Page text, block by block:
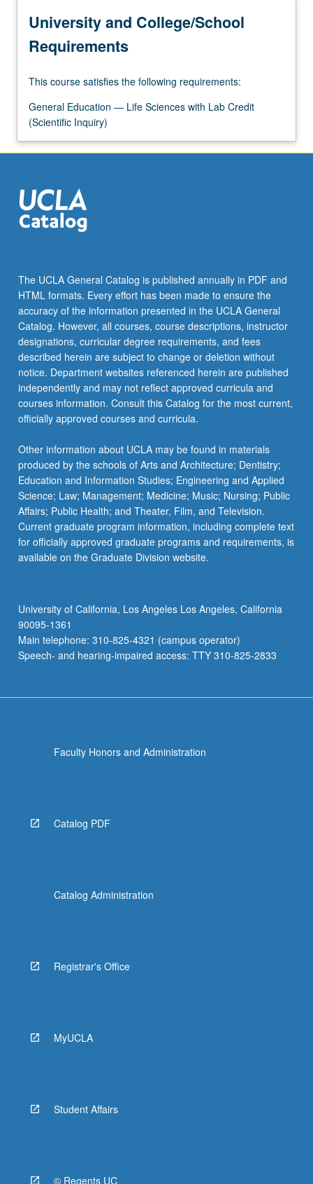
and
and
behavioral
Letter
grading.
University and College/School
Requirements
This course satisfies the following requirements:
General Education — Life Sciences with Lab Credit
(Scientific Inquiry)
The UCLA General Catalog is published annually in PDF and
HTML formats. Every effort has been made to ensure the
accuracy of the information presented in the UCLA General
Catalog. However, all courses, course descriptions, instructor
designations, curricular degree requirements, and fees
described herein are subject to change or deletion without
notice. Department websites referenced herein are published
independently and may not reflect approved curricula and
courses information. Consult this Catalog for the most current,
officially approved courses and curricula.
Other information about UCLA may be found in materials
produced by the schools of Arts and Architecture; Dentistry;
Education and Information Studies; Engineering and Applied
Science; Law; Management; Medicine; Music; Nursing; Public
Affairs; Public Health; and Theater, Film, and Television.
Current graduate program information, including complete text
for officially approved graduate programs and requirements, is
available on the Graduate Division website.
University of California, Los Angeles Los Angeles, California
90095-1361
Main telephone: 310-825-4321 (campus operator)
Speech- and hearing-impaired access: TTY 310-825-2833
Faculty Honors and Administration
Catalog PDF
Catalog Administration
Registrar's Office
MyUCLA
Student Affairs
© Regents UC